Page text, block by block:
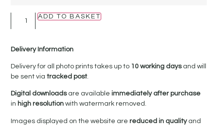
ADD TO BASKET
Delivery Information
Delivery for all photo prints takes up to 10 working daysand will
be sent viatracked post.
Digital downloadsare availableimmediately after purchase
in high resolutionwith watermark removed.
Images displayed on the website arereduced in qualityand